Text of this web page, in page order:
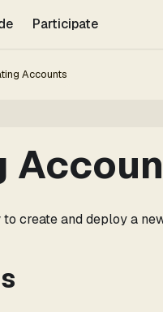
Participate
Accounts
create and deploy a